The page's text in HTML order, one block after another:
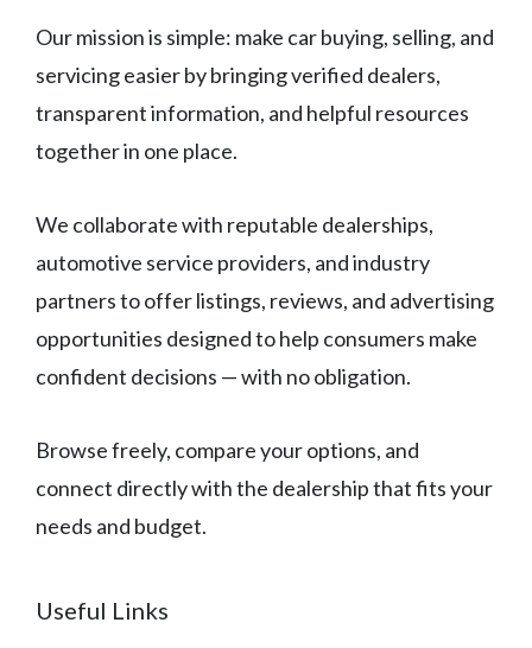
Our mission is simple: make car buying, selling, and
servicing easier by bringing verified dealers,
transparent information, and helpful resources
together in one place.
We collaborate with reputable dealerships,
automotive service providers, and industry
partners to offer listings, reviews, and advertising
opportunities designed to help consumers make
confident decisions — with no obligation.
Browse freely, compare your options, and
connect directly with the dealership that fits your
needs and budget.
Useful Links